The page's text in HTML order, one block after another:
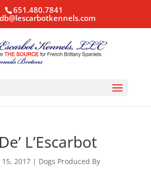
651.480.7841
L’Escarbot
2017| Dogs Produced By